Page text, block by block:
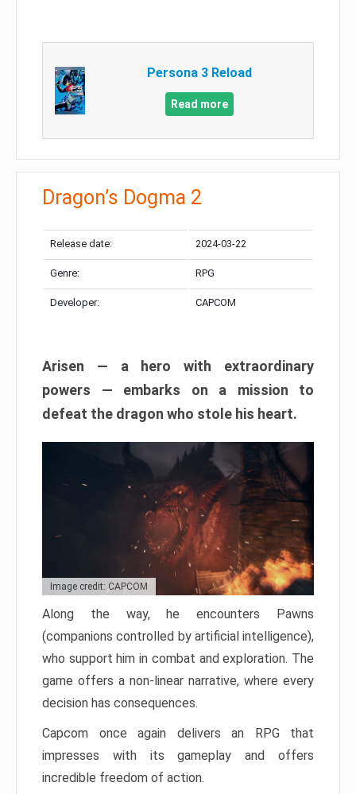
Persona 3 Reload
Read more
Dragon’s Dogma 2
Release date: 2024-03-22
Genre: RPG
Developer: CAPCOM
Arisen — a hero with extraordinary
powers — embarks on a mission to
defeat the dragon who stole his heart.
Image credit: CAPCOM
Along the way, he encounters Pawns
(companions controlled by artificial intelligence),
who support him in combat and exploration. The
game offers a non-linear narrative, where every
decision has consequences.
Capcom once again delivers an RPG that
impresses with its gameplay and offers
incredible freedom of action.